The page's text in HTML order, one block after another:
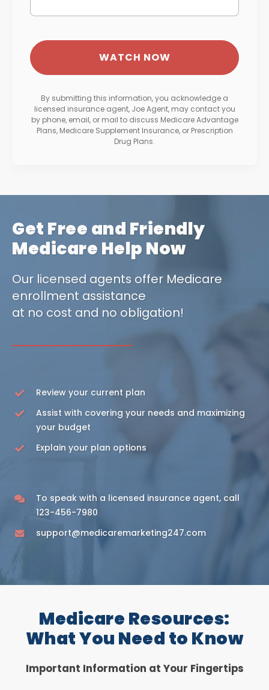
By submitting this information, you acknowledge a
licensed insurance agent, Joe Agent, may contact you
by phone, email, or mail to discuss Medicare Advantage
Plans, Medicare Supplement Insurance, or Prescription
Drug Plans.
Get Free and Friendly
Medicare Help Now
Our licensed agents offer Medicare
enrollment assistance
at no cost and no obligation!
Review your current plan
Assist with covering your needs and maximizing
your budget
Explain your plan options
To speak with a licensed insurance agent, call
123-456-7980
support@medicaremarketing247.com
Medicare Resources:
What You Need to Know
Important Information at Your Fingertips